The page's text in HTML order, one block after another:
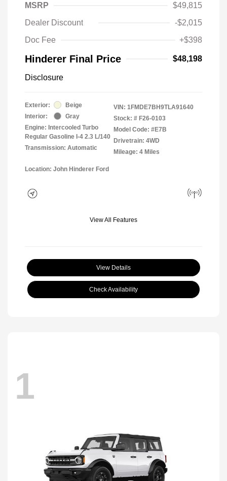
MSRP
$49,815
Dealer Discount
-$2,015
Doc Fee
+$398
Hinderer Final Price $48,198
Disclosure
Exterior:
Beige
Interior:
Gray
Engine: Intercooled Turbo
Regular Gasoline I-4 2.3 L/140
Transmission: Automatic
VIN: 1FMDE7BH9TLA91640
Stock: # F26-0103
Model Code: #E7B
Drivetrain: 4WD
Mileage: 4 Miles
Location: John Hinderer Ford
View All Features
View Details
Check Availability
1